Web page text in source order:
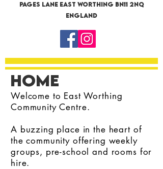
Pages lane east worthing bn11 2nq
England
home
Welcome to East Worthing
Community Centre.
A buzzing place in the heart of
the community offering weekly
groups, pre-school and rooms for
hire.